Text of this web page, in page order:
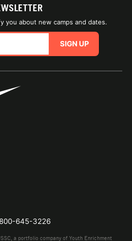
you about new camps and dates.
SIGN UP
645-3226
a portfolio company of Youth Enrichment